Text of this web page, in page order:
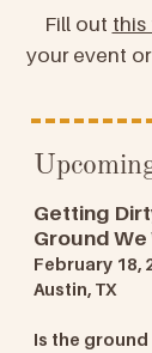
Fill out this
your event
Getting
Ground We
February 18,
Austin, TX
Is the